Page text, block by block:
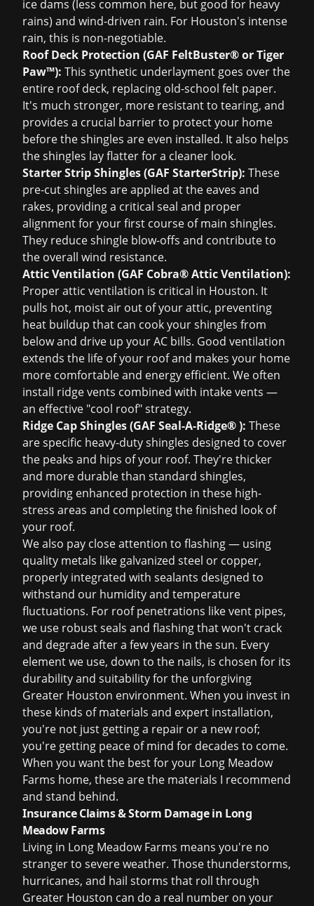
ice dams (less common here, but good for heavy
rains) and wind-driven rain. For Houston's intense
rain, this is non-negotiable.
Roof Deck Protection (GAF FeltBuster® or Tiger
Paw™): This synthetic underlayment goes over the
entire roof deck, replacing old-school felt paper.
It's much stronger, more resistant to tearing, and
provides a crucial barrier to protect your home
before the shingles are even installed. It also helps
the shingles lay flatter for a cleaner look.
Starter Strip Shingles (GAF StarterStrip): These
pre-cut shingles are applied at the eaves and
rakes, providing a critical seal and proper
alignment for your first course of main shingles.
They reduce shingle blow-offs and contribute to
the overall wind resistance.
Attic Ventilation (GAF Cobra® Attic Ventilation):
Proper attic ventilation is critical in Houston. It
pulls hot, moist air out of your attic, preventing
heat buildup that can cook your shingles from
below and drive up your AC bills. Good ventilation
extends the life of your roof and makes your home
more comfortable and energy efficient. We often
install ridge vents combined with intake vents —
an effective "cool roof" strategy.
Ridge Cap Shingles (GAF Seal-A-Ridge® ): These
are specific heavy-duty shingles designed to cover
the peaks and hips of your roof. They're thicker
and more durable than standard shingles,
providing enhanced protection in these high-
stress areas and completing the finished look of
your roof.
We also pay close attention to flashing — using
quality metals like galvanized steel or copper,
properly integrated with sealants designed to
withstand our humidity and temperature
fluctuations. For roof penetrations like vent pipes,
we use robust seals and flashing that won't crack
and degrade after a few years in the sun. Every
element we use, down to the nails, is chosen for its
durability and suitability for the unforgiving
Greater Houston environment. When you invest in
these kinds of materials and expert installation,
you're not just getting a repair or a new roof;
you're getting peace of mind for decades to come.
When you want the best for your Long Meadow
Farms home, these are the materials I recommend
and stand behind.
Insurance Claims & Storm Damage in Long
Meadow Farms
Living in Long Meadow Farms means you're no
stranger to severe weather. Those thunderstorms,
hurricanes, and hail storms that roll through
Greater Houston can do a real number on your